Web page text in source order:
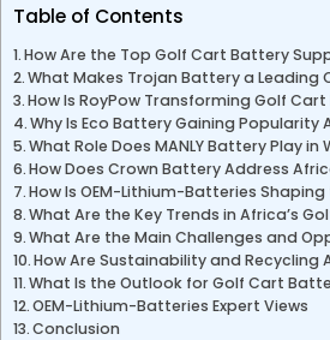
Table of Contents
How Are the Top Golf Cart Battery
What Makes Trojan Battery a Leading
How Is RoyPow Transforming Golf
Why Is Eco Battery Gaining
What Role Does MANLY Battery Play
How Does Crown Battery Address
How Is OEM-Lithium-Batteries
What Are the Key Trends in Africa’s
What Are the Main Challenges and
How Are Sustainability and
What Is the Outlook for Golf Cart
OEM-Lithium-Batteries Expert Views
Conclusion